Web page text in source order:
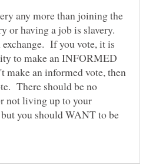
any more than joining the
or having a job is slavery.
If you vote, it is
to make an INFORMED
make an informed vote, then
There should be no
not living up to your
you should WANT to be